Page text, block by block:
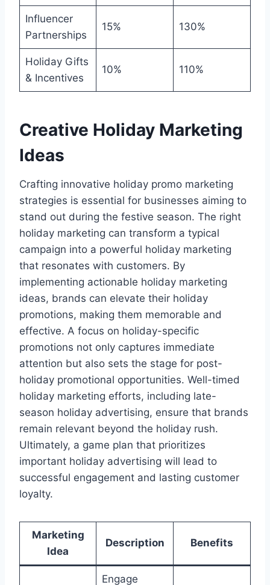
Influencer
Partnerships
15% 130%
Holiday Gifts
& Incentives
10% 110%
Creative Holiday Marketing
Ideas
Crafting innovative holiday promo marketing
strategies is essential for businesses aiming to
stand out during the festive season. The right
holiday marketing can transform a typical
campaign into a powerful holiday marketing
that resonates with customers. By
implementing actionable holiday marketing
ideas, brands can elevate their holiday
promotions, making them memorable and
effective. A focus on holiday-specific
promotions not only captures immediate
attention but also sets the stage for post-
holiday promotional opportunities. Well-timed
holiday marketing efforts, including late-
season holiday advertising, ensure that brands
remain relevant beyond the holiday rush.
Ultimately, a game plan that prioritizes
important holiday advertising will lead to
successful engagement and lasting customer
loyalty.
Marketing
Idea
Description Benefits
Engage